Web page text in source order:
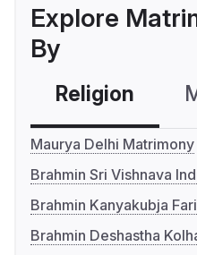
Explore
By
Religion
Maurya Delhi Matrimony
Brahmin Sri Vishnava
Brahmin Kanyakubja
Brahmin Deshastha